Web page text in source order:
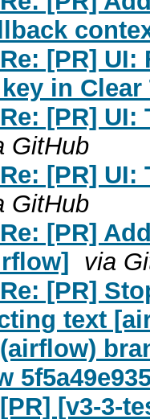
Re: [PR]
in
Re: [PR]
GitHub
Re: [PR]
GitHub
Re: [PR]
via
Re: [PR]
text
(airflow)
[PR] [v3-3-